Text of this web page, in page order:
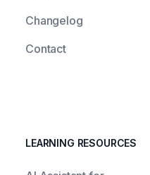
Changelog
Contact
LEARNING RESOURCES